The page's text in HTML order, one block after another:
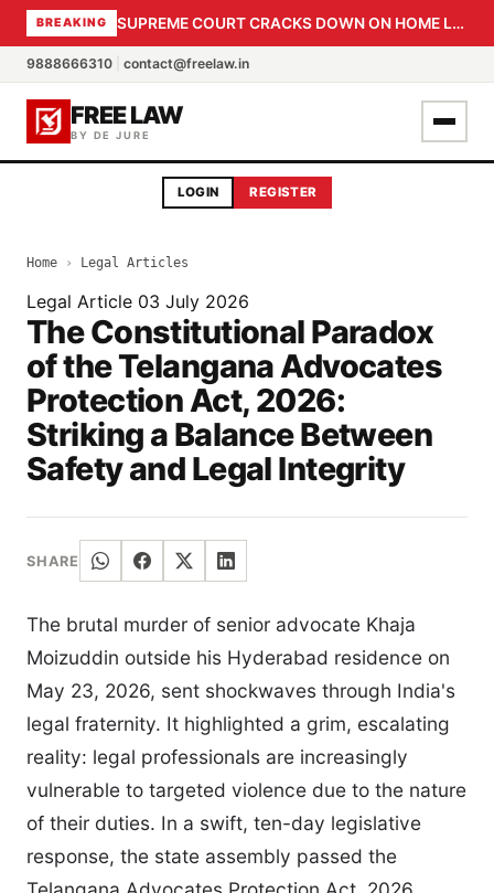
BREAKING SUPREME COURT CRACKS DOWN ON HOME LOAN SUBVENTION FRAUD: CBI PROBE EXPEDITED, 30-DAY SANCTION DEADLINE FOR BANK OFFICIALS
9888666310 contact@freelaw.in
FREE LAW
BY DE JURE
LOGIN REGISTER
Home › Legal Articles
Legal Article 03 July 2026
The Constitutional Paradox
of the Telangana Advocates
Protection Act, 2026:
Striking a Balance Between
Safety and Legal Integrity
SHARE
The brutal murder of senior advocate Khaja
Moizuddin outside his Hyderabad residence on
May 23, 2026, sent shockwaves through India's
legal fraternity. It highlighted a grim, escalating
reality: legal professionals are increasingly
vulnerable to targeted violence due to the nature
of their duties. In a swift, ten-day legislative
response, the state assembly passed the